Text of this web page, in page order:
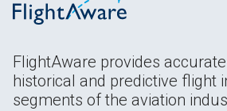
FlightAware provides
historical and predictive flight
segments of the aviation